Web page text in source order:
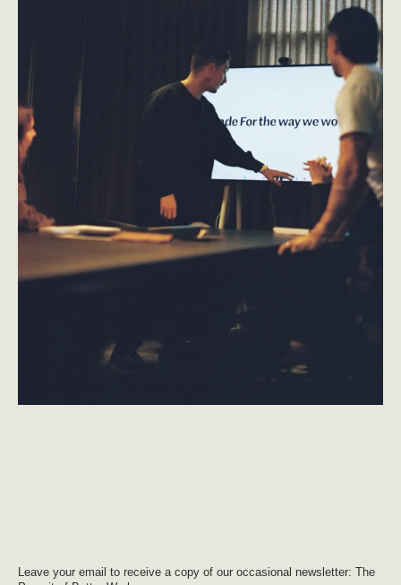
Leave your email to receive a copy of our occasional newsletter: The